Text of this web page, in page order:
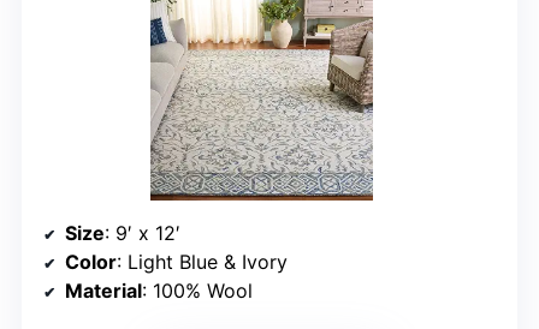
Size: 9′ x 12′
Color: Light Blue & Ivory
Material: 100% Wool